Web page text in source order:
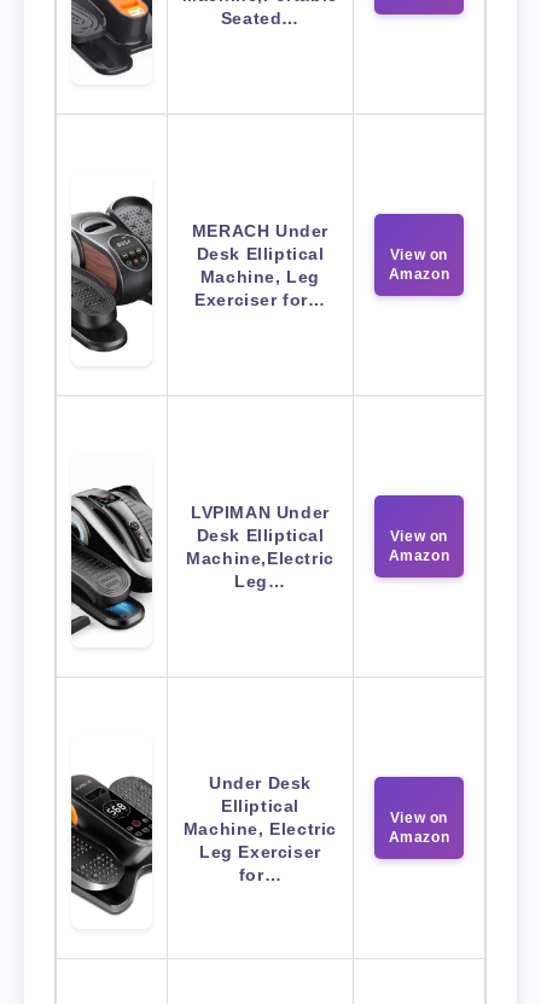
Seated…
MERACH Under
Desk Elliptical
Machine, Leg
Exerciser for…
View on
Amazon
LVPIMAN Under
Desk Elliptical
Machine,Electric
Leg…
View on
Amazon
Under Desk
Elliptical
Machine, Electric
Leg Exerciser
for…
View on
Amazon